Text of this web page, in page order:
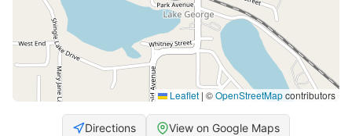
Leaflet | ©OpenStreetMapcontributors
Directions View on Google Maps